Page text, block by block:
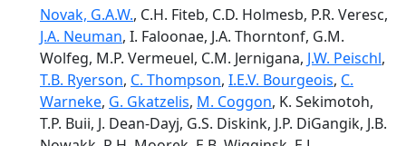
Novak, G.A.W., C.H. Fiteb, C.D. Holmesb, P.R. Veresc,
J.A. Neuman, I. Faloonae, J.A. Thorntonf, G.M.
Wolfeg, M.P. Vermeuel, C.M. Jernigana, J.W. Peischl,
T.B. Ryerson, C. Thompson, I.E.V. Bourgeois, C.
Warneke, G. Gkatzelis, M. Coggon, K. Sekimotoh,
T.P. Buii, J. Dean-Dayj, G.S. Diskink, J.P. DiGangik, J.B.